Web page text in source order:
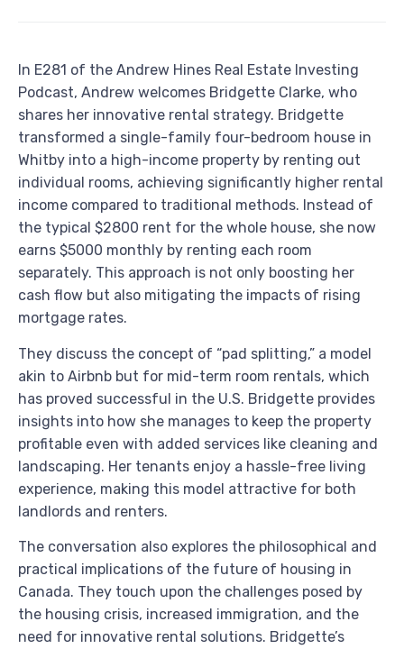
In E281 of the Andrew Hines Real Estate Investing
Podcast, Andrew welcomes Bridgette Clarke, who
shares her innovative rental strategy. Bridgette
transformed a single-family four-bedroom house in
Whitby into a high-income property by renting out
individual rooms, achieving significantly higher rental
income compared to traditional methods. Instead of
the typical $2800 rent for the whole house, she now
earns $5000 monthly by renting each room
separately. This approach is not only boosting her
cash flow but also mitigating the impacts of rising
mortgage rates.
They discuss the concept of “pad splitting,” a model
akin to Airbnb but for mid-term room rentals, which
has proved successful in the U.S. Bridgette provides
insights into how she manages to keep the property
profitable even with added services like cleaning and
landscaping. Her tenants enjoy a hassle-free living
experience, making this model attractive for both
landlords and renters.
The conversation also explores the philosophical and
practical implications of the future of housing in
Canada. They touch upon the challenges posed by
the housing crisis, increased immigration, and the
need for innovative rental solutions. Bridgette’s